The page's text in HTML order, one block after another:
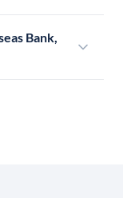
Bank,